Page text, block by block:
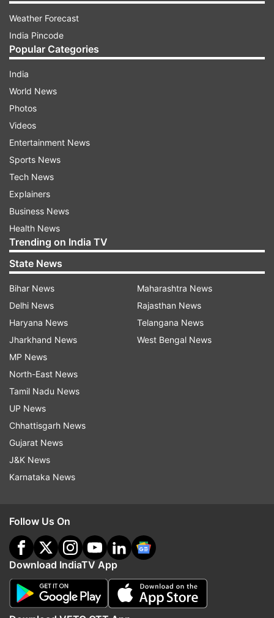
Weather Forecast
India Pincode
Popular Categories
India
World News
Photos
Videos
Entertainment News
Sports News
Tech News
Explainers
Business News
Health News
Trending on India TV
State News
Bihar News
Delhi News
Haryana News
Jharkhand News
MP News
North-East News
Tamil Nadu News
UP News
Chhattisgarh News
Gujarat News
J&K News
Karnataka News
Maharashtra News
Rajasthan News
Telangana News
West Bengal News
Follow Us On
Download IndiaTV App